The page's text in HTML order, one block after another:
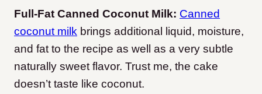
Full-Fat Canned Coconut Milk: Canned
coconut milk brings additional liquid, moisture,
and fat to the recipe as well as a very subtle
naturally sweet flavor. Trust me, the cake
doesn’t taste like coconut.